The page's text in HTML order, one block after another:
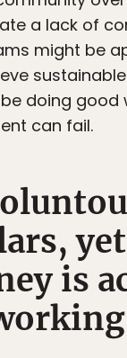
a lack of
might be
doing
can fail.
is